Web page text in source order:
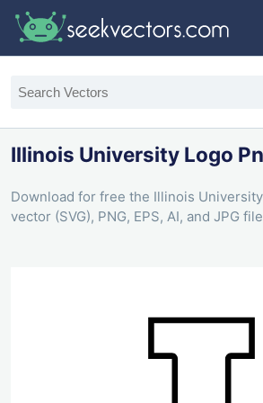
Illinois University Logo
Download for free the Illinois
vector (SVG), PNG, EPS, AI, and JPG